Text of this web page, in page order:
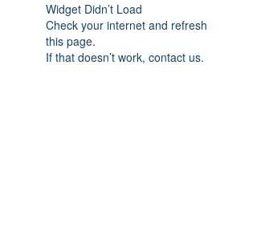
Widget Didn’t Load
Check your internet and refresh
this page.
If that doesn’t work, contact us.